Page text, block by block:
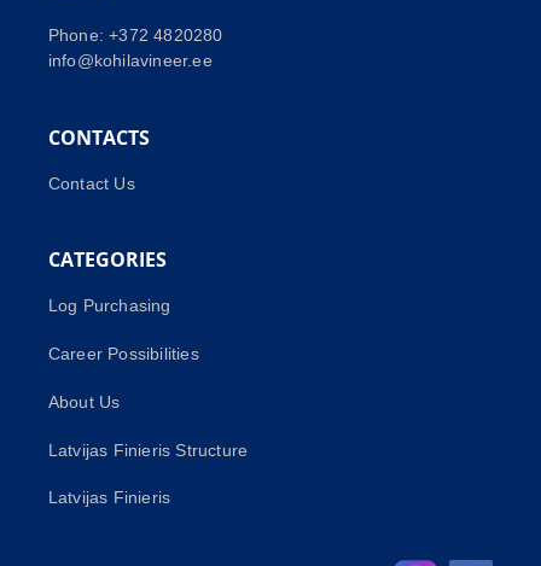
Phone: +372 4820280
info@kohilavineer.ee
CONTACTS
Contact Us
CATEGORIES
Log Purchasing
Career Possibilities
About Us
Latvijas Finieris Structure
Latvijas Finieris